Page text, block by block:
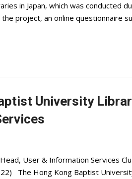
in Japan, which was conducted
project, an online questionnaire
University
User & Information Services
The Hong Kong Baptist